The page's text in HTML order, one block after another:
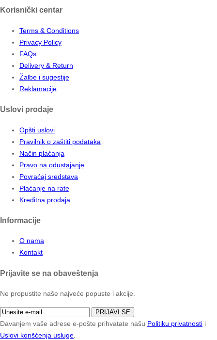
Korisnički centar
Terms & Conditions
Privacy Policy
FAQs
Delivery & Return
Žalbe i sugestije
Reklamacije
Uslovi prodaje
Opšti uslovi
Pravilnik o zaštiti podataka
Način plaćanja
Pravo na odustajanje
Povraćaj sredstava
Plaćanje na rate
Kreditna prodaja
Informacije
O nama
Kontakt
Prijavite se na obaveštenja
Ne propustite naše najveće popuste i akcije.
PRIJAVI SE
Davanjem vaše adrese e-pošte prihvatate našu Politiku privatnosti i
Uslovi korišćenja usluge